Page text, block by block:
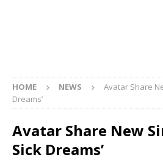
HOME NEWS
Avatar Share
Dreams’
Avatar Share New
Sick Dreams’